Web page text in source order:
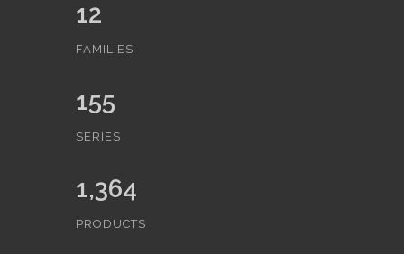
12
FAMILIES
155
SERIES
1,364
PRODUCTS